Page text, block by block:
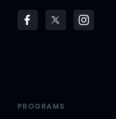
PROGRAMS